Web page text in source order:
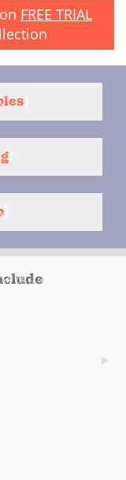
FREE TRIAL
}